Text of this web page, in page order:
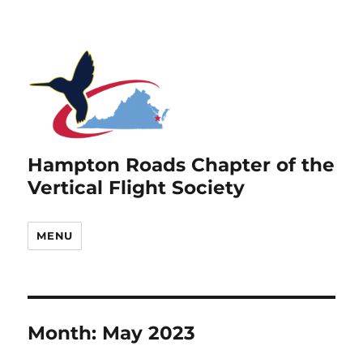
Hampton Roads Chapter of the
Vertical Flight Society
MENU
Month: May 2023